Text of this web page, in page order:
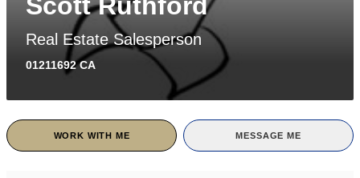
Real Estate Salesperson
01211692 CA
WORK WITH ME MESSAGE ME